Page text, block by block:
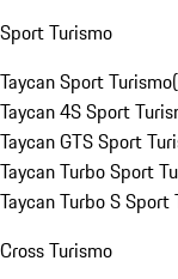
Sport Turismo
Taycan Sport Turismo(
Taycan 4S Sport
Taycan GTS Sport
Taycan Turbo Sport
Taycan Turbo S Sport
Cross Turismo